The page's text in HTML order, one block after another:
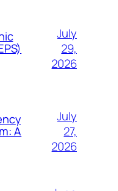
July
29,
2026
A
July
27,
2026